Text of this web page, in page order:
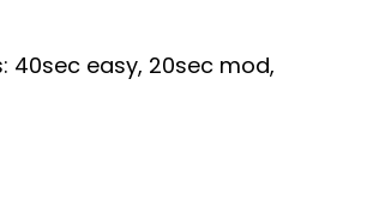
40sec easy, 20sec mod,